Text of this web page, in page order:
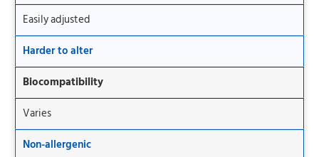
Easily adjusted
Harder to alter
Biocompatibility
Varies
Non-allergenic